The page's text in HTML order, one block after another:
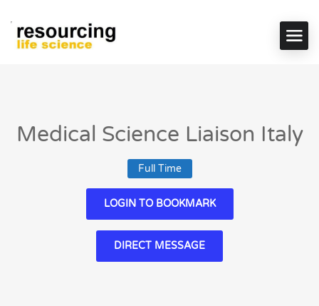
Medical Science Liaison Italy
Full Time
LOGIN TO BOOKMARK
DIRECT MESSAGE